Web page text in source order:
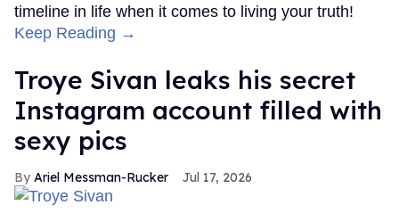
timeline in life when it comes to living your truth!
Keep Reading →
Troye Sivan leaks his secret
Instagram account filled with
sexy pics
Ariel Messman-Rucker Jul 17, 2026